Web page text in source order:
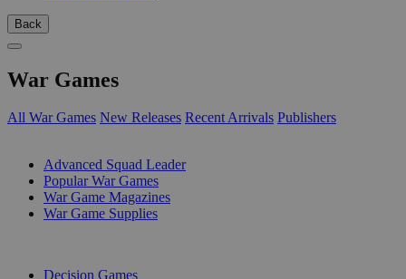
Back
War Games
All War Games New Releases Recent Arrivals Publishers
Advanced Squad Leader
Popular War Games
War Game Magazines
War Game Supplies
Decision Games